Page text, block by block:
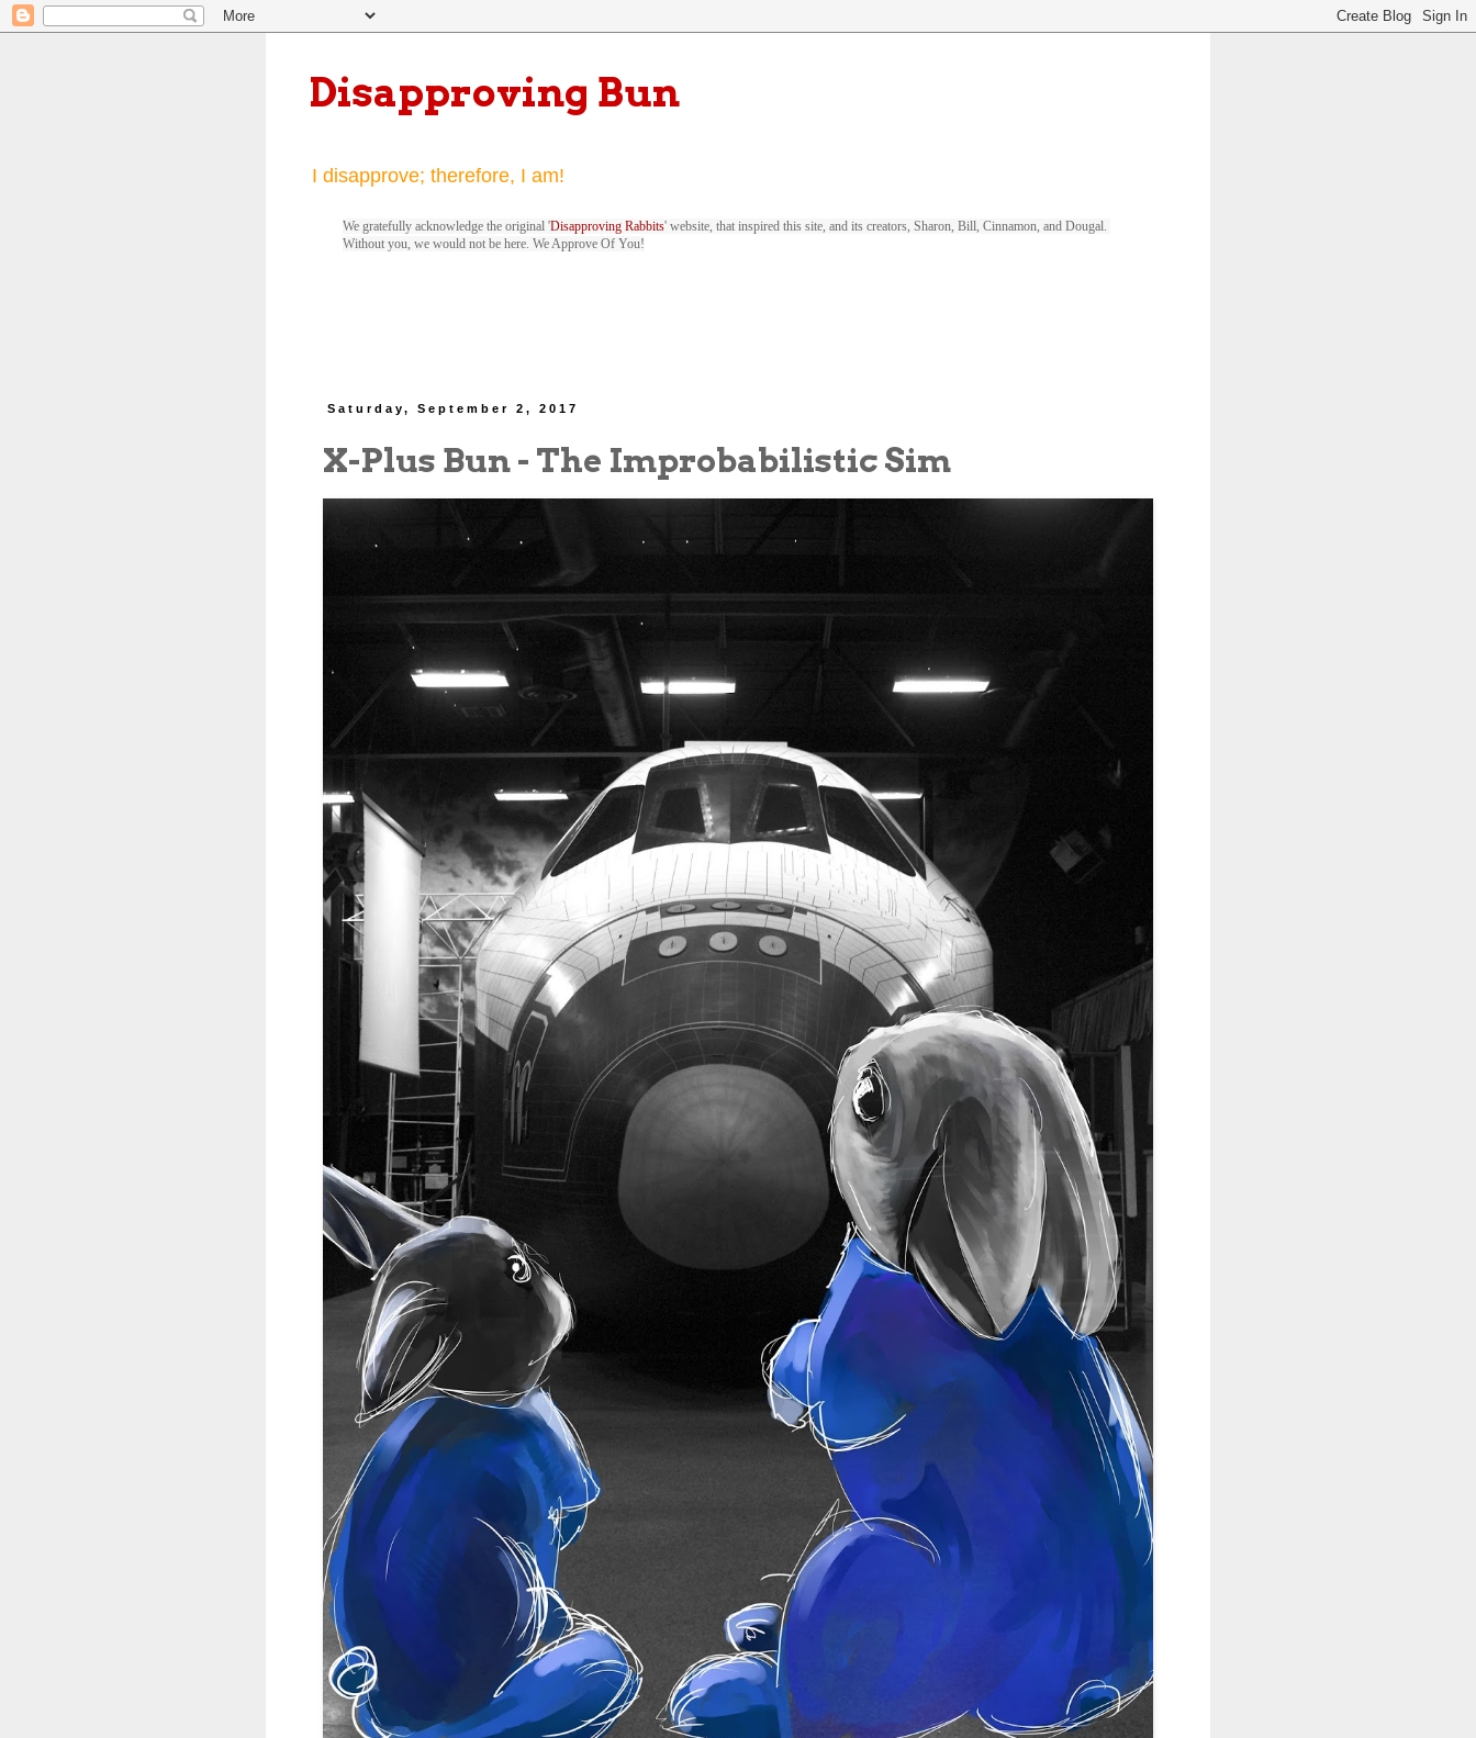
Disapproving Bun
I disapprove; therefore, I am!
We gratefully acknowledge the original 'Disapproving Rabbits' website, that inspired this site, and its creators, Sharon, Bill, Cinnamon, and Dougal.
Without you, we would not be here. We Approve Of You!
Saturday, September 2, 2017
X-Plus Bun - The Improbabilistic Sim